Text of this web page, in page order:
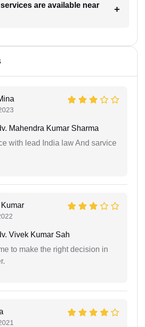
are available near
Mahendra Kumar Sharma
with lead India law And sarvice
Vivek Kumar Sah
to make the right decision in